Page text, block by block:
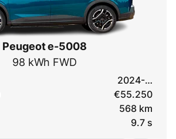
Peugeot e-5008
98 kWh FWD
2024-…
€55.250
568 km
9.7 s